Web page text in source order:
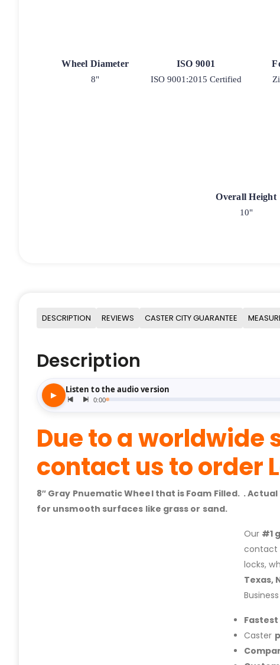
Wheel Diameter
8"
ISO 9001
ISO 9001:2015 Certified
Overall Height
10"
DESCRIPTION REVIEWS CASTER CITY GUARANTEE
Description
Due to a worldwide
contact us to order
8″ Gray Pnuematic Wheel that is Foam Filled. .
for unsmooth surfaces like grass or sand.
Our #1
contact
locks,
Texas,
Fastest
Caster